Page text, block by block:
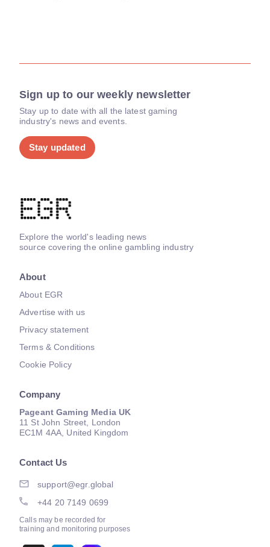
Sign up to our weekly newsletter
Stay up to date with all the latest gaming
industry's news and events.
Stay updated
Explore the world's leading news
source covering the online gambling industry
About
About EGR
Advertise with us
Privacy statement
Terms & Conditions
Cookie Policy
Company
Pageant Gaming Media UK
11 St John Street, London
EC1M 4AA, United Kingdom
Contact Us
support@egr.global
+44 20 7149 0699
Calls may be recorded for
training and monitoring purposes